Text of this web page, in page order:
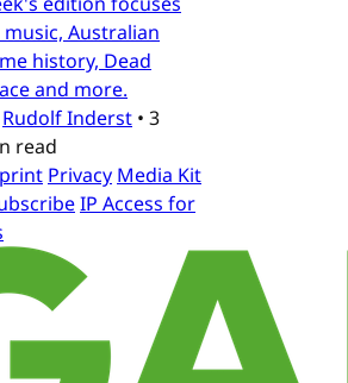
Australian
history, Dead
and more.
Rudolf Inderst • 3
read
Privacy Media Kit
IP Access for